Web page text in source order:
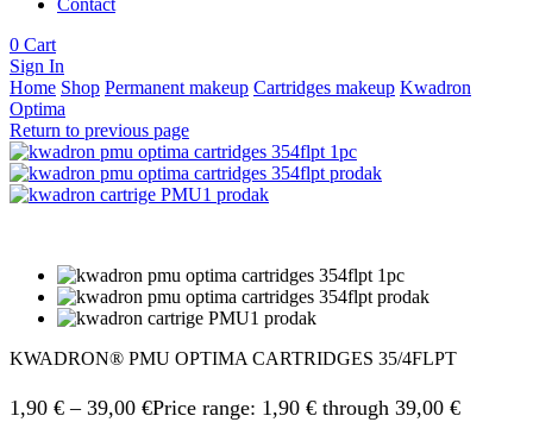
Contact
0 Cart
Sign In
Home Shop Permanent makeup Cartridges makeup Kwadron
Optima
Return to previous page
KWADRON® PMU OPTIMA CARTRIDGES 35/4FLPT
1,90 € – 39,00 €Price range: 1,90 € through 39,00 €